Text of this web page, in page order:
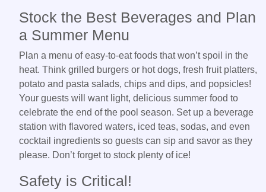
Stock the Best Beverages and Plan
a Summer Menu
Plan a menu of easy-to-eat foods that won’t spoil in the
heat. Think grilled burgers or hot dogs, fresh fruit platters,
potato and pasta salads, chips and dips, and popsicles!
Your guests will want light, delicious summer food to
celebrate the end of the pool season. Set up a beverage
station with flavored waters, iced teas, sodas, and even
cocktail ingredients so guests can sip and savor as they
please. Don’t forget to stock plenty of ice!
Safety is Critical!